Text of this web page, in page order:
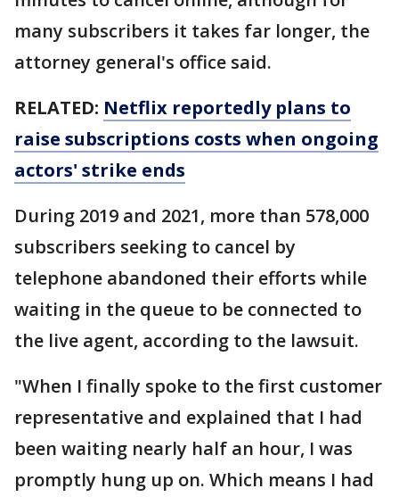
many subscribers it takes far longer, the
attorney general's office said.
RELATED: Netflix reportedly plans to
raise subscriptions costs when ongoing
actors' strike ends
During 2019 and 2021, more than 578,000
subscribers seeking to cancel by
telephone abandoned their efforts while
waiting in the queue to be connected to
the live agent, according to the lawsuit.
"When I finally spoke to the first customer
representative and explained that I had
been waiting nearly half an hour, I was
promptly hung up on. Which means I had